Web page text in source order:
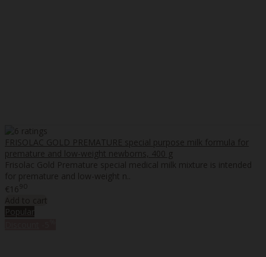
FRISOLAC GOLD PREMATURE special purpose milk formula for
premature and low-weight newborns, 400 g
Frisolac Gold Premature special medical milk mixture is intended
for premature and low-weight n..
€1690
Add to cart
Popular